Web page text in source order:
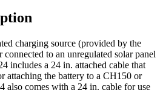
charging source (provided by the
to an unregulated solar panel
includes a 24 in. attached cable that
attaching the battery to a CH150 or
also comes with a 24 in. cable for use